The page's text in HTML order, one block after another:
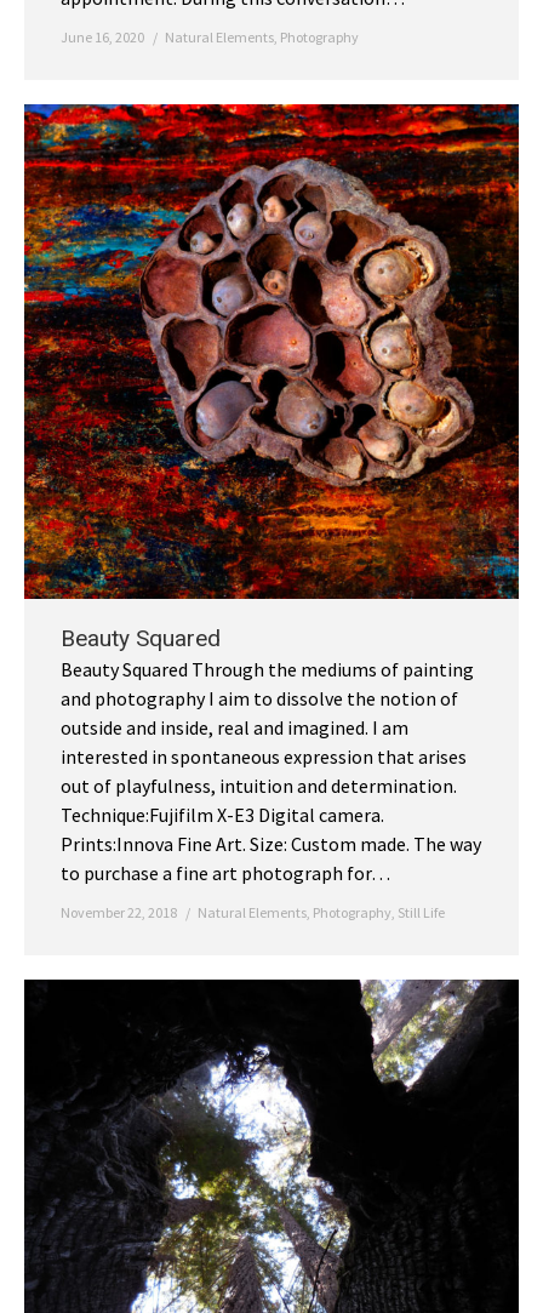
June 16, 2020 Natural Elements, Photography
Beauty Squared
Beauty Squared Through the mediums of painting
and photography I aim to dissolve the notion of
outside and inside, real and imagined. I am
interested in spontaneous expression that arises
out of playfulness, intuition and determination.
Technique:Fujifilm X-E3 Digital camera.
Prints:Innova Fine Art. Size: Custom made. The way
to purchase a fine art photograph for…
November 22, 2018 Natural Elements, Photography, Still Life